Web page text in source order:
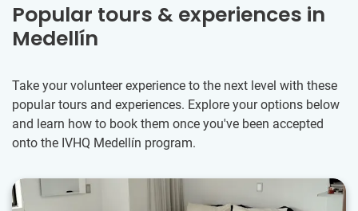
Popular tours & experiences in
Medellín
Take your volunteer experience to the next level with these
popular tours and experiences. Explore your options below
and learn how to book them once you've been accepted
onto the IVHQ Medellín program.